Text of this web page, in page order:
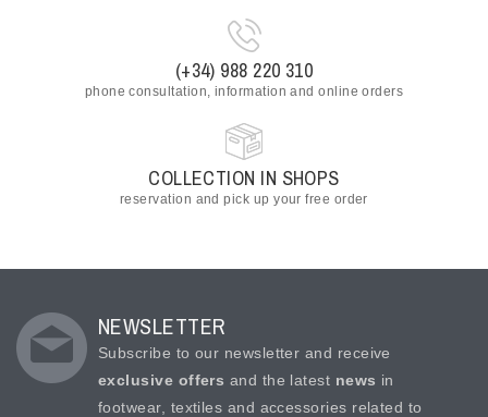
(+34) 988 220 310
phone consultation, information and online orders
COLLECTION IN SHOPS
reservation and pick up your free order
NEWSLETTER
Subscribe to our newsletter and receive
exclusive offers and the latest news in
footwear, textiles and accessories related to